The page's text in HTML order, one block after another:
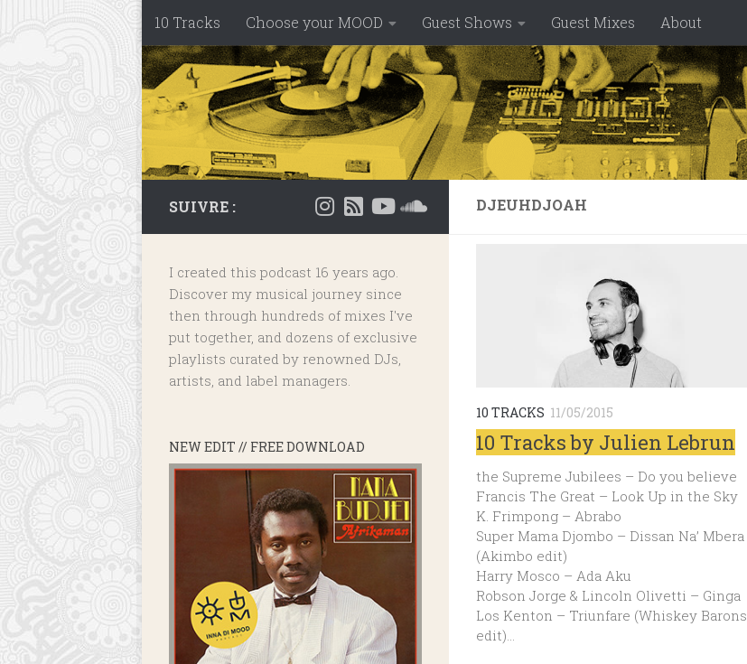
Skip to content
10 Tracks Choose your MOOD Guest Shows Guest Mixes About
DJEUHDJOAH
10 TRACKS 11/05/2015
10 Tracks by Julien Lebrun
the Supreme Jubilees – Do you believe
Francis The Great – Look Up in the Sky
K. Frimpong – Abrabo
Super Mama Djombo – Dissan Na’ Mbera
(Akimbo edit)
Harry Mosco – Ada Aku
Robson Jorge & Lincoln Olivetti – Ginga
Los Kenton – Triunfare (Whiskey Barons
edit)…
SUIVRE :
I created this podcast 16 years ago.
Discover my musical journey since
then through hundreds of mixes I've
put together, and dozens of exclusive
playlists curated by renowned DJs,
artists, and label managers.
NEW EDIT // FREE DOWNLOAD